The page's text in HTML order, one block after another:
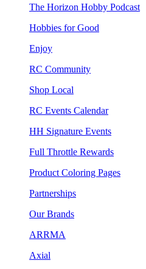
The Horizon Hobby Podcast
Hobbies for Good
Enjoy
RC Community
Shop Local
RC Events Calendar
HH Signature Events
Full Throttle Rewards
Product Coloring Pages
Partnerships
Our Brands
ARRMA
Axial